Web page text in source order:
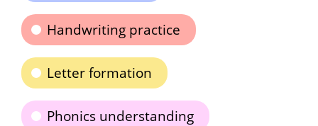
Handwriting practice
Letter formation
Phonics understanding